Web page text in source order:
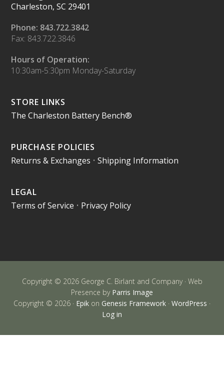
Charleston, SC 29401
Phone: 843.722.3842
Fax: 843.722.3846
Hours of Operation:
10:30am-5:30pm Monday-Saturday
STORE LINKS
The Charleston Battery Bench®
PURCHASE POLICIES
Returns & Exchanges •Shipping Information
LEGAL
Terms of Service • Privacy Policy
Copyright © 2026 George C. Birlant and Company · Web
Presence by Parris Image
Copyright © 2026 · Epik on Genesis Framework · WordPress ·
Log in